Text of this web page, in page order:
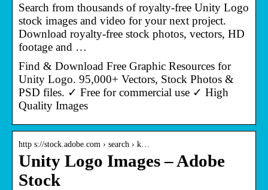
Search from thousands of royalty-free Unity Logo
stock images and video for your next project.
Download royalty-free stock photos, vectors, HD
footage and …
Find & Download Free Graphic Resources for
Unity Logo. 95,000+ Vectors, Stock Photos &
PSD files. ✓ Free for commercial use ✓ High
Quality Images
http s://stock.adobe.com › search › k…
Unity Logo Images – Adobe
Stock